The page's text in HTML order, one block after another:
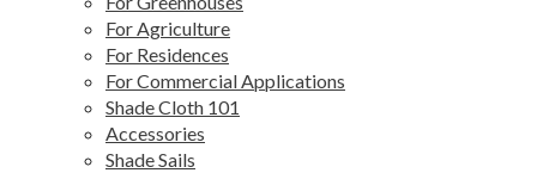
For Agriculture
For Residences
For Commercial Applications
Shade Cloth 101
Accessories
Shade Sails